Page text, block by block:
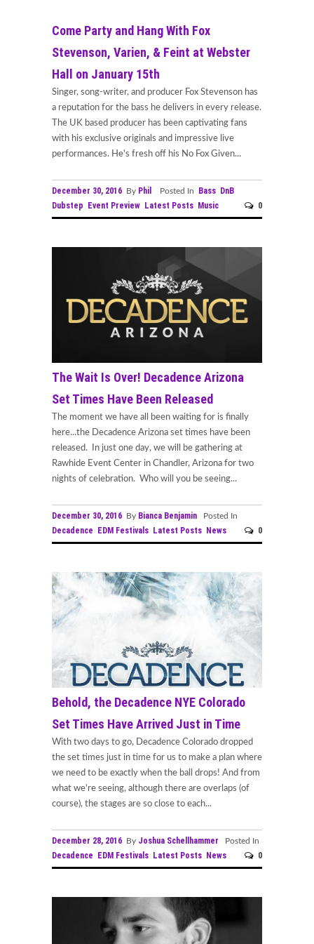
Come Party and Hang With Fox
Stevenson, Varien, & Feint at Webster
Hall on January 15th
Singer, song-writer, and producer Fox Stevenson has
a reputation for the bass he delivers in every release.
The UK based producer has been captivating fans
with his exclusive originals and impressive live
performances. He's fresh off his No Fox Given...
December 30, 2016 By Phil Posted In Bass DnB
Dubstep
Event Preview Latest Posts Music 0
The Wait Is Over! Decadence Arizona
Set Times Have Been Released
The moment we have all been waiting for is finally
here...the Decadence Arizona set times have been
released. In just one day, we will be gathering at
Rawhide Event Center in Chandler, Arizona for two
nights of celebration. Who will you be seeing...
December 30, 2016 By Bianca Benjamin Posted In
Decadence EDM Festivals Latest Posts News 0
Behold, the Decadence NYE Colorado
Set Times Have Arrived Just in Time
With two days to go, Decadence Colorado dropped
the set times just in time for us to make a plan where
we need to be exactly when the ball drops! And from
what we're seeing, although there are overlaps (of
course), the stages are so close to each...
December 28, 2016 By Joshua Schellhammer Posted In
Decadence EDM Festivals Latest Posts News 0